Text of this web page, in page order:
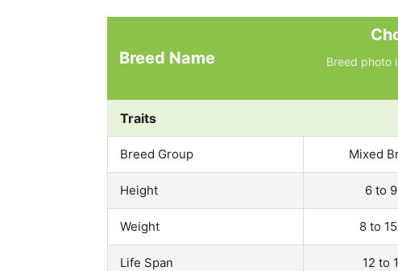
Breed Name Breed photo
Traits
Breed Group Mixed
Height 6 to
Weight 8 to
Life Span 12 to